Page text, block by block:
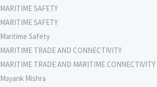
MARITIME SAFETY
MARITIME SAFETY
Maritime Safety
MARITIME TRADE AND CONNECTIVITY
MARITIME TRADE AND MARITIME CONNECTIVITY
Mayank Mishra